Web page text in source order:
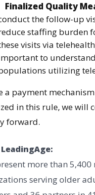
Finalized Quality
the follow-up
staffing burden
visits via
to
utilizing
a payment
in this rule, we will
forward.
more than
serving older